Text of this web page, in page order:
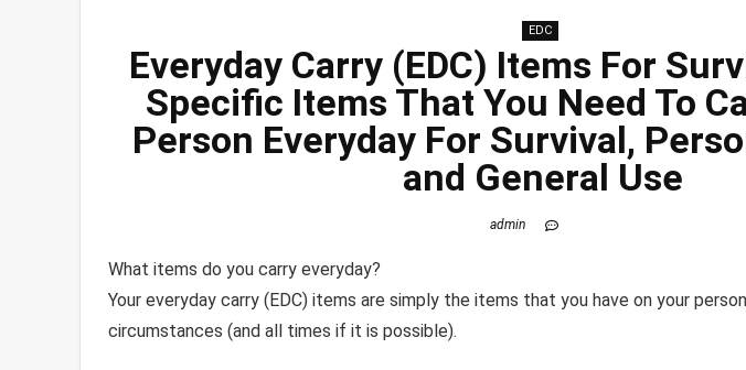
EDC
Everyday Carry (EDC) Items For
Specific Items That You Need To
Person Everyday For Survival,
and General Use
admin
What items do you carry everyday?
Your everyday carry (EDC) items are simply the items that you have on your
circumstances (and all times if it is possible).